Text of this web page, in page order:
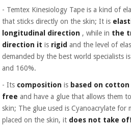
- Temtex Kinesiology Tape is a kind of
that sticks directly on the skin; It is
longitudinal direction , while in the
direction it is rigid and the level of
demanded by the best world specialists
and 160%.
- Its composition is based on cotton
free and have a glue that allows them
skin; The glue used is Cyanoacrylate for
placed on the skin, it does not take